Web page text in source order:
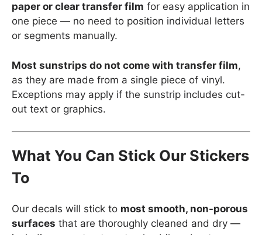
paper or clear transfer film for easy application in
one piece — no need to position individual letters
or segments manually.
Most sunstrips do not come with transfer film,
as they are made from a single piece of vinyl.
Exceptions may apply if the sunstrip includes cut-
out text or graphics.
What You Can Stick Our Stickers
To
Our decals will stick to most smooth, non-porous
surfaces that are thoroughly cleaned and dry —